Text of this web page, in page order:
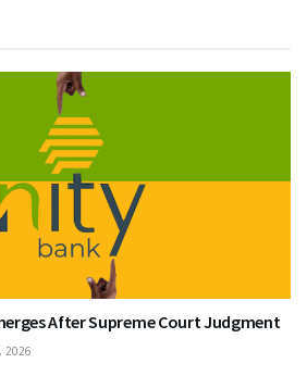
After Supreme Court Judgment
2026